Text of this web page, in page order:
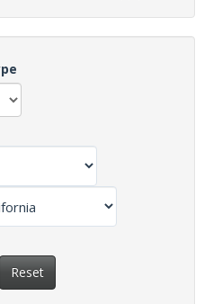
Reset